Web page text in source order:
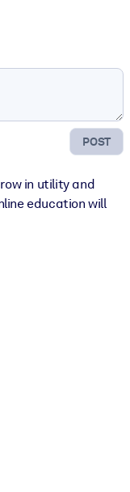
POST
in utility and
education will